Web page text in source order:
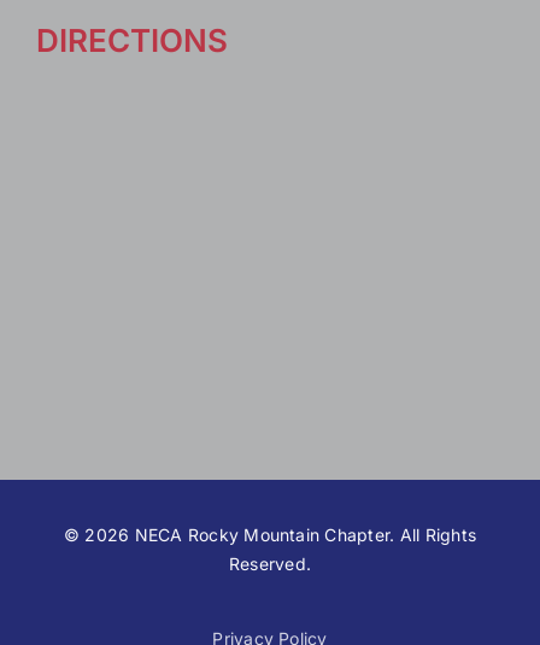
DIRECTIONS
© 2026 NECA Rocky Mountain Chapter. All Rights
Reserved.
Privacy Policy